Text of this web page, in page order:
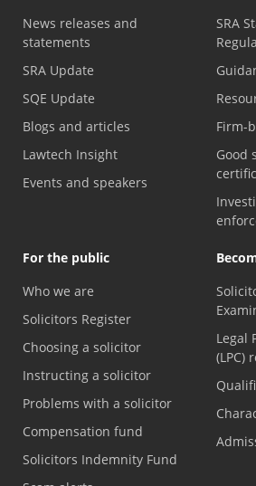
News releases and
statements
SRA Update
SQE Update
Blogs and articles
Lawtech Insight
Events and speakers
SRA
Firm-
Good
For the public
Who we are
Solicitors Register
Choosing a solicitor
Instructing a solicitor
Problems with a solicitor
Compensation fund
Solicitors Indemnity Fund
Legal
(LPC)